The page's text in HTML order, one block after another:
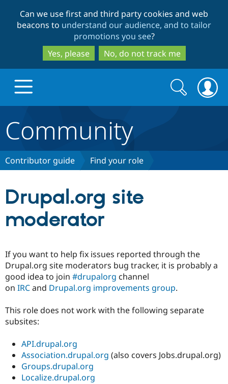
to
main
content
to
search
Can we use first and third party cookies and web
beacons to understand our audience, and to tailor
promotions you see?
Yes, please
No, do not track me
Discover Drupal
Drupal AI
Case
Build with Drupal
Getting
Partners & Services
Find a
Certified
Certified
Provider
Community
About the
Support Drupal
Get Started
Try Drupal CMS
Search
form
Search
Community
Contributor guide Find your role
Drupal.org site
moderator
If you want to help fix issues reported through the
Drupal.org site moderators bug tracker, it is probably a
good idea to join #drupalorg channel
on IRCand Drupal.org improvements group.
This role does not work with the following separate
subsites:
API.drupal.org
Association.drupal.org (also covers Jobs.drupal.org)
Groups.drupal.org
Localize.drupal.org